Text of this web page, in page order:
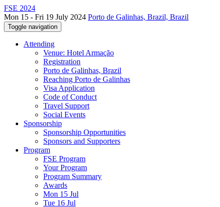
FSE 2024
Mon 15 - Fri 19 July 2024 Porto de Galinhas, Brazil, Brazil
Toggle navigation
Attending
Venue: Hotel Armação
Registration
Porto de Galinhas, Brazil
Reaching Porto de Galinhas
Visa Application
Code of Conduct
Travel Support
Social Events
Sponsorship
Sponsorship Opportunities
Sponsors and Supporters
Program
FSE Program
Your Program
Program Summary
Awards
Mon 15 Jul
Tue 16 Jul